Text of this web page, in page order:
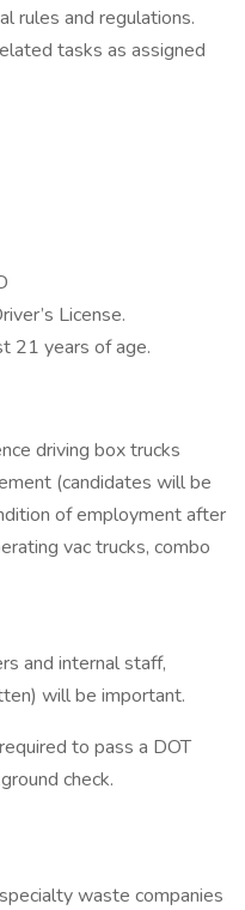
rules and regulations.
tasks as assigned
License.
21 years of age.
driving box trucks
(candidates will be
of employment after
vac trucks, combo
and internal staff,
will be important.
to pass a DOT
check.
waste companies